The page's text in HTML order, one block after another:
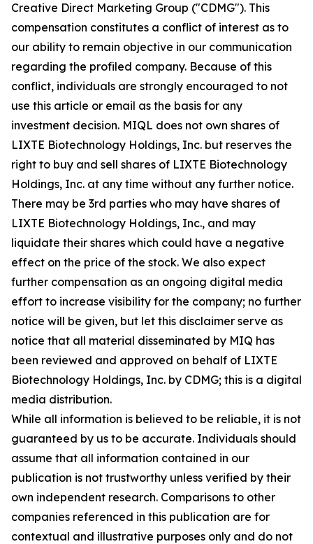
Creative Direct Marketing Group ("CDMG"). This
compensation constitutes a conflict of interest as to
our ability to remain objective in our communication
regarding the profiled company. Because of this
conflict, individuals are strongly encouraged to not
use this article or email as the basis for any
investment decision. MIQL does not own shares of
LIXTE Biotechnology Holdings, Inc. but reserves the
right to buy and sell shares of LIXTE Biotechnology
Holdings, Inc. at any time without any further notice.
There may be 3rd parties who may have shares of
LIXTE Biotechnology Holdings, Inc., and may
liquidate their shares which could have a negative
effect on the price of the stock. We also expect
further compensation as an ongoing digital media
effort to increase visibility for the company; no further
notice will be given, but let this disclaimer serve as
notice that all material disseminated by MIQ has
been reviewed and approved on behalf of LIXTE
Biotechnology Holdings, Inc. by CDMG; this is a digital
media distribution.
While all information is believed to be reliable, it is not
guaranteed by us to be accurate. Individuals should
assume that all information contained in our
publication is not trustworthy unless verified by their
own independent research. Comparisons to other
companies referenced in this publication are for
contextual and illustrative purposes only and do not